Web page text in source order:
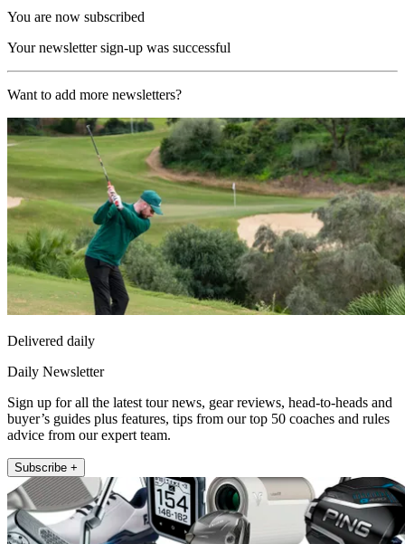
You are now subscribed
Your newsletter sign-up was successful
Want to add more newsletters?
Delivered daily
Daily Newsletter
Sign up for all the latest tour news, gear reviews, head-to-heads and
buyer’s guides plus features, tips from our top 50 coaches and rules
advice from our expert team.
Subscribe +